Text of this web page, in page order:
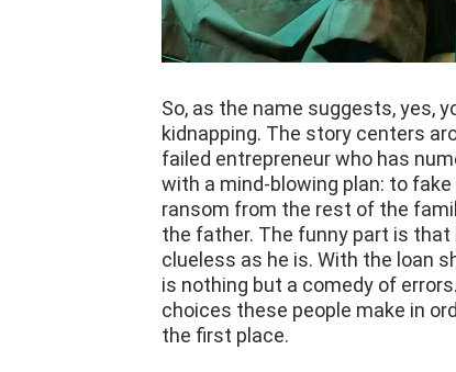
So, as the name suggests, yes,
kidnapping. The story centers
failed entrepreneur who has
with a mind-blowing plan: to
ransom from the rest of the
the father. The funny part is that
clueless as he is. With the loan
is nothing but a comedy of
choices these people make in
the first place.